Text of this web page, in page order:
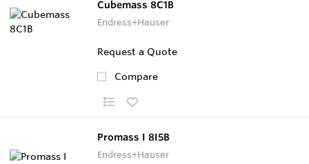
Cubemass 8C1B
Endress+Hauser
Request a Quote
Compare
Promass I 8I5B
Endress+Hauser